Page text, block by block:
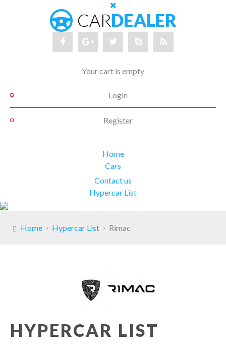
Your cart is empty
Login
Register
Home
Cars
Contact us
Hypercar List
Home Hypercar List Rimac
HYPERCAR LIST